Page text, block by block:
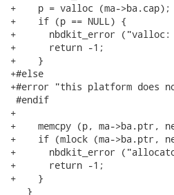
+    p = valloc (ma->ba.cap);
+    if (p == NULL) {
+      nbdkit_error ("valloc:
+      return -1;
+    }
+#else
+#error "this platform does
#endif
+
+    memcpy (p, ma->ba.ptr,
+    if (mlock (ma->ba.ptr,
+      nbdkit_error
+      return -1;
+    }
   }